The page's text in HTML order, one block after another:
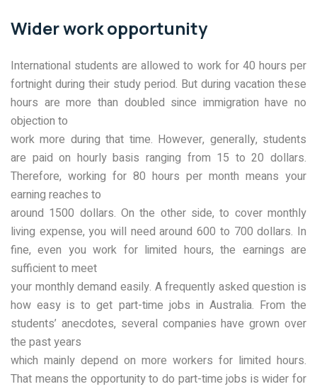
Wider work opportunity
International students are allowed to work for 40 hours per
fortnight during their study period. But during vacation these
hours are more than doubled since immigration have no
objection to
work more during that time. However, generally, students
are paid on hourly basis ranging from 15 to 20 dollars.
Therefore, working for 80 hours per month means your
earning reaches to
around 1500 dollars. On the other side, to cover monthly
living expense, you will need around 600 to 700 dollars. In
fine, even you work for limited hours, the earnings are
sufficient to meet
your monthly demand easily. A frequently asked question is
how easy is to get part-time jobs in Australia. From the
students’ anecdotes, several companies have grown over
the past years
which mainly depend on more workers for limited hours.
That means the opportunity to do part-time jobs is wider for